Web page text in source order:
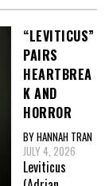
“LEVITICUS”
PAIRS
HEARTBREA
K AND
HORROR
BY HANNAH TRAN
JULY 4, 2026
Leviticus